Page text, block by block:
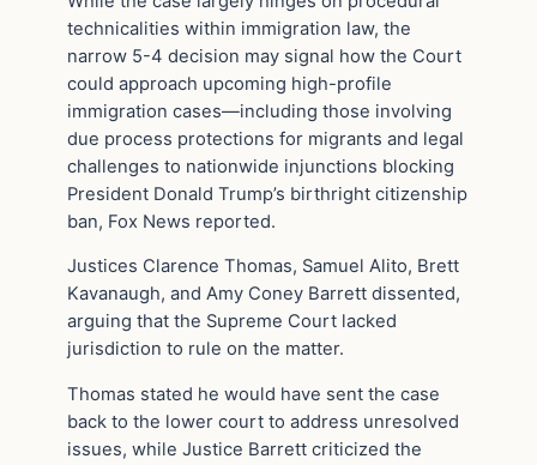
technicalities within immigration law, the
narrow 5-4 decision may signal how the Court
could approach upcoming high-profile
immigration cases—including those involving
due process protections for migrants and legal
challenges to nationwide injunctions blocking
President Donald Trump’s birthright citizenship
ban, Fox News reported.
Justices Clarence Thomas, Samuel Alito, Brett
Kavanaugh, and Amy Coney Barrett dissented,
arguing that the Supreme Court lacked
jurisdiction to rule on the matter.
Thomas stated he would have sent the case
back to the lower court to address unresolved
issues, while Justice Barrett criticized the